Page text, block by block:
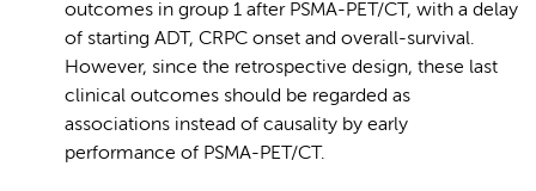
outcomes in group 1 after PSMA-PET/CT, with a delay
of starting ADT, CRPC onset and overall-survival.
However, since the retrospective design, these last
clinical outcomes should be regarded as
associations instead of causality by early
performance of PSMA-PET/CT.